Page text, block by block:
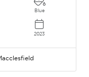
Blue
2023